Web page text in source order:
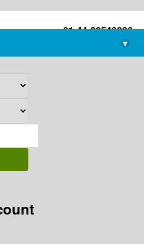
+91-44-22543226
library@imsc.res.in
▾